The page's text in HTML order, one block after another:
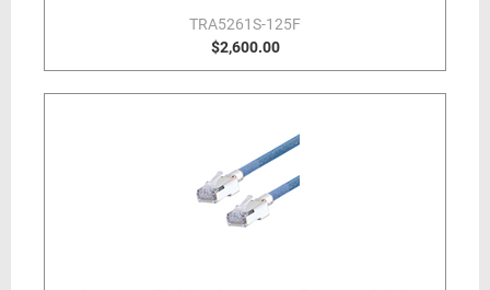
TRA5261S-125F
$2,600.00